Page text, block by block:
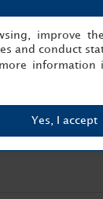
and
improve
and conduct
information
Yes, I accept